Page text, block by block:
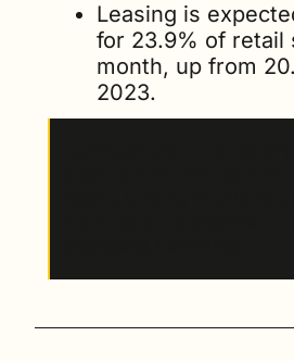
Leasing is
for 23.9% of retail
month, up from
2023.